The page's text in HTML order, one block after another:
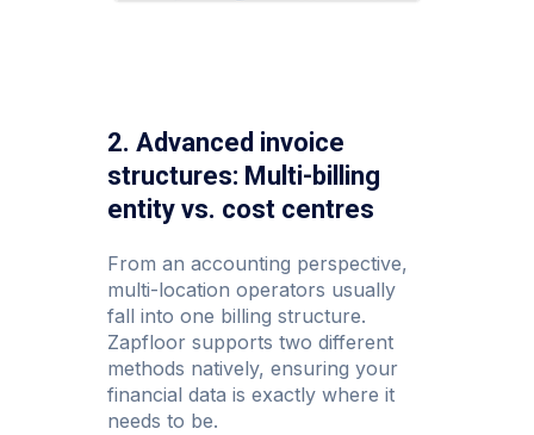
2. Advanced invoice
structures: Multi-billing
entity vs. cost centres
From an accounting perspective,
multi-location operators usually
fall into one billing structure.
Zapfloor supports two different
methods natively, ensuring your
financial data is exactly where it
needs to be.